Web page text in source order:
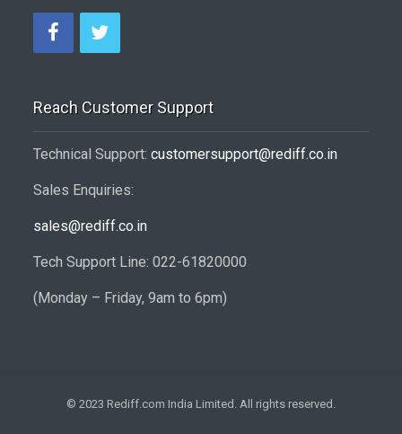
Reach Customer Support
Technical Support: customersupport@rediff.co.in
Sales Enquiries:
sales@rediff.co.in
Tech Support Line: 022-61820000
(Monday – Friday, 9am to 6pm)
© 2023 Rediff.com India Limited. All rights reserved.